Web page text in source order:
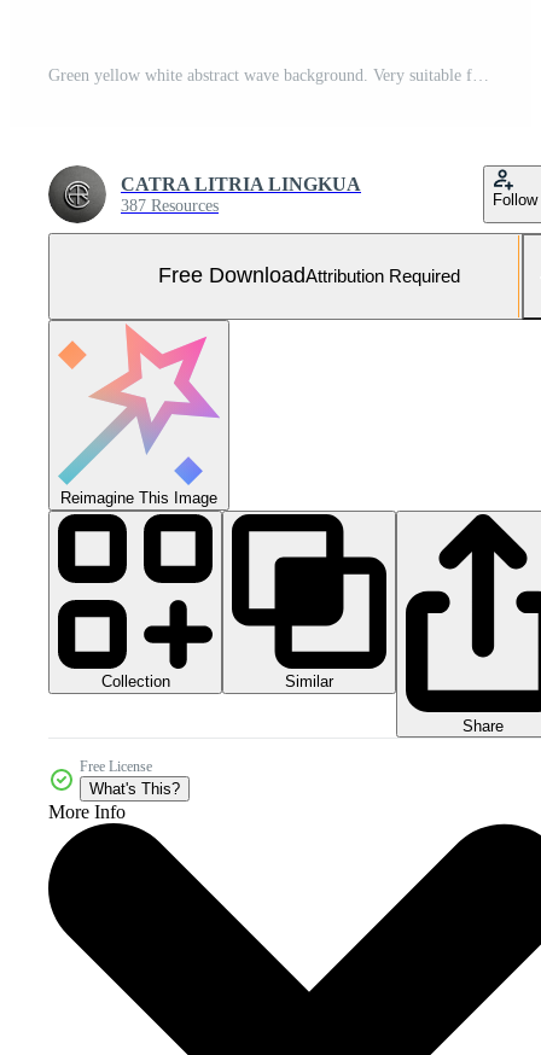
CATRA LITRIA LINGKUA
387 Resources Follow
Free DownloadAttribution Required
Reimagine This Image
Collection Similar
Share
Free License
What's This?
More Info